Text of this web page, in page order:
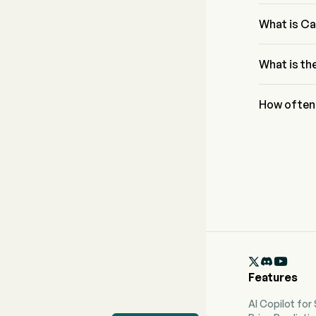
for Cal-
What is
What is
How

Features
AI Copilot for